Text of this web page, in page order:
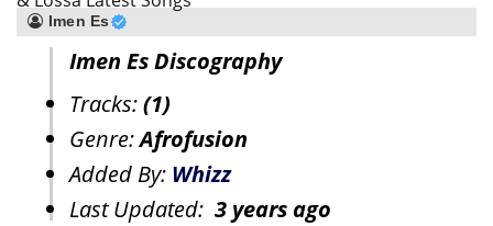
Imen Es
Imen Es Discography
Tracks:(1)
Genre:Afrofusion
Added By: Whizz
Last Updated: 3 years ago